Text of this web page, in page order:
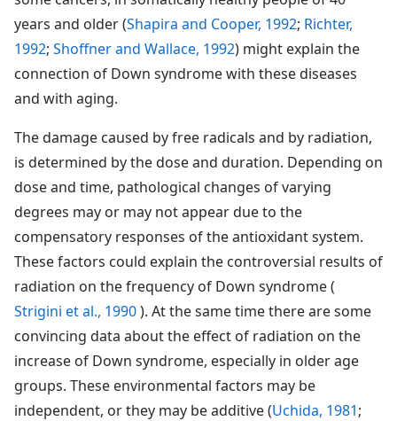
years and older (Shapira and Cooper, 1992; Richter,
1992; Shoffner and Wallace, 1992) might explain the
connection of Down syndrome with these diseases
and with aging.
The damage caused by free radicals and by radiation,
is determined by the dose and duration. Depending on
dose and time, pathological changes of varying
degrees may or may not appear due to the
compensatory responses of the antioxidant system.
These factors could explain the controversial results of
radiation on the frequency of Down syndrome (
Strigini et al., 1990). At the same time there are some
convincing data about the effect of radiation on the
increase of Down syndrome, especially in older age
groups. These environmental factors may be
independent, or they may be additive (Uchida, 1981;